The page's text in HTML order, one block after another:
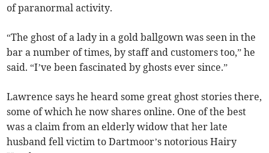
of paranormal activity.
“The ghost of a lady in a gold ballgown was seen in the
bar a number of times, by staff and customers too,” he
said. “I’ve been fascinated by ghosts ever since.”
Lawrence says he heard some great ghost stories there,
some of which he now shares online. One of the best
was a claim from an elderly widow that her late
husband fell victim to Dartmoor’s notorious Hairy